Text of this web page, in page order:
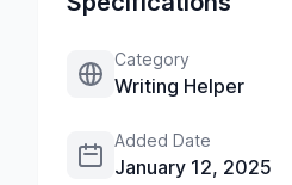
Category
Writing Helper
Added Date
January 12, 2025